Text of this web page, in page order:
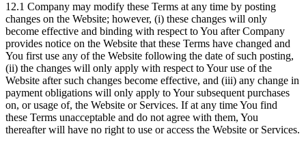
12.1 Company may modify these Terms at any time by posting
changes on the Website; however, (i) these changes will only
become effective and binding with respect to You after Company
provides notice on the Website that these Terms have changed and
You first use any of the Website following the date of such posting,
(ii) the changes will only apply with respect to Your use of the
Website after such changes become effective, and (iii) any change in
payment obligations will only apply to Your subsequent purchases
on, or usage of, the Website or Services. If at any time You find
these Terms unacceptable and do not agree with them, You
thereafter will have no right to use or access the Website or Services.